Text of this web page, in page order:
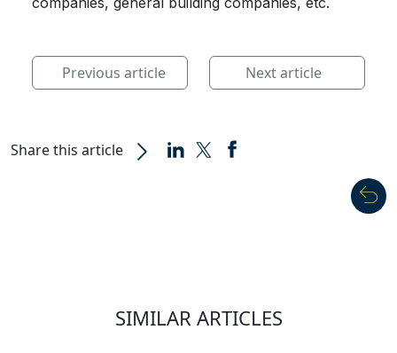
Previous article Next article
Share this article
SIMILAR ARTICLES